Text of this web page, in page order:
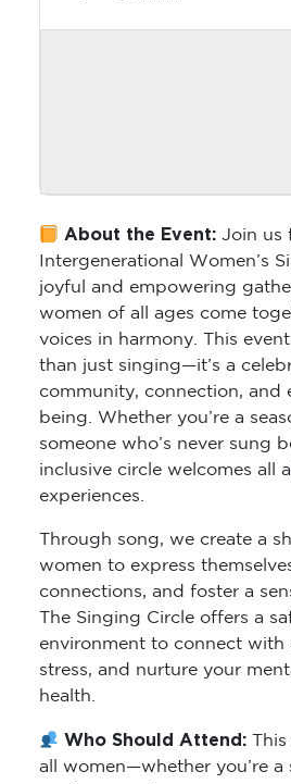
About the Event:Join us
Intergenerational Women’s
joyful and empowering
women of all ages come
voices in harmony. This
than just singing—it’s a
community, connection, and
being. Whether you’re a
someone who’s never sung
inclusive circle welcomes all
experiences.
Through song, we create a
women to express
connections, and foster a
The Singing Circle offers a
environment to connect with
stress, and nurture your
health.
Who Should Attend:
all women—whether you’re a